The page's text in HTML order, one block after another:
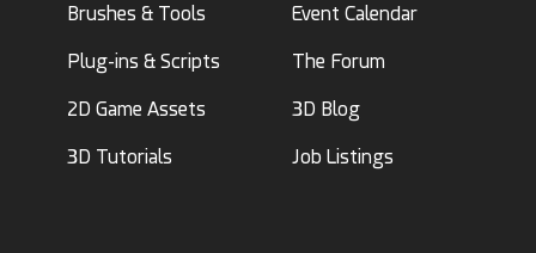
Brushes & Tools
Plug-ins & Scripts
2D Game Assets
3D Tutorials
Event Calendar
The Forum
3D Blog
Job Listings